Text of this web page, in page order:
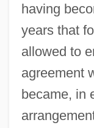
having
years that
allowed to
agreement
became, in